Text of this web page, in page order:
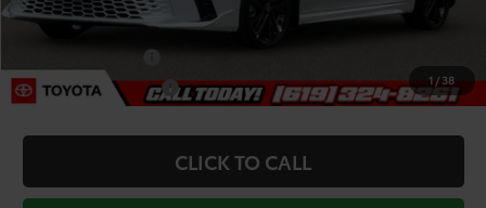
1 /38
Add. Toyota Incentives:
Military Appreciation
-$500
CLICK TO CALL